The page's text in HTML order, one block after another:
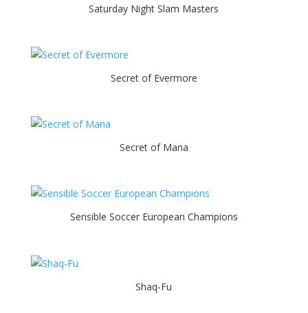
Saturday Night Slam Masters
Secret of Evermore
Secret of Mana
Sensible Soccer European Champions
Shaq-Fu